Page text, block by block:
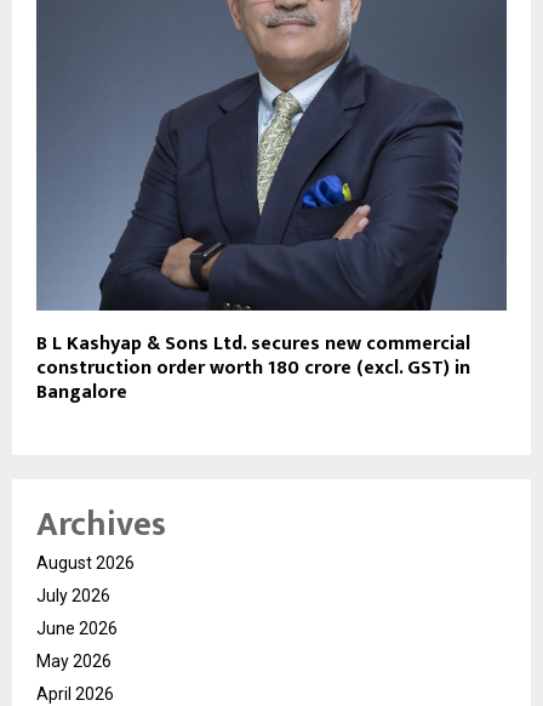
B L Kashyap & Sons Ltd. secures new commercial
construction order worth ₹180 crore (excl. GST) in
Bangalore
Archives
August 2026
July 2026
June 2026
May 2026
April 2026